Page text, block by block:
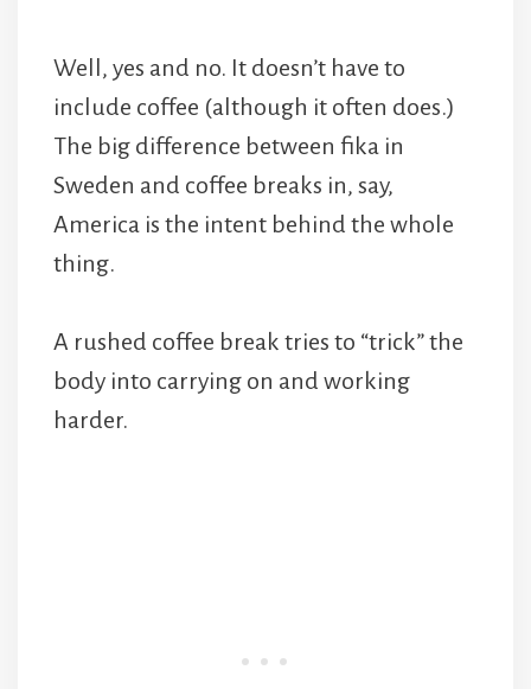
Well, yes and no. It doesn’t have to
include coffee (although it often does.)
The big difference between fika in
Sweden and coffee breaks in, say,
America is the intent behind the whole
thing.
A rushed coffee break tries to “trick” the
body into carrying on and working
harder.